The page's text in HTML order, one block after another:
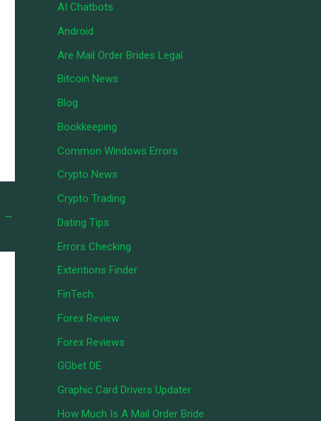
→
AI Chatbots
Android
Are Mail Order Brides Legal
Bitcoin News
Blog
Bookkeeping
Common Windows Errors
Crypto News
Crypto Trading
Dating Tips
Errors Checking
Extentions Finder
FinTech
Forex Review
Forex Reviews
GGbet DE
Graphic Card Drivers Updater
How Much Is A Mail Order Bride